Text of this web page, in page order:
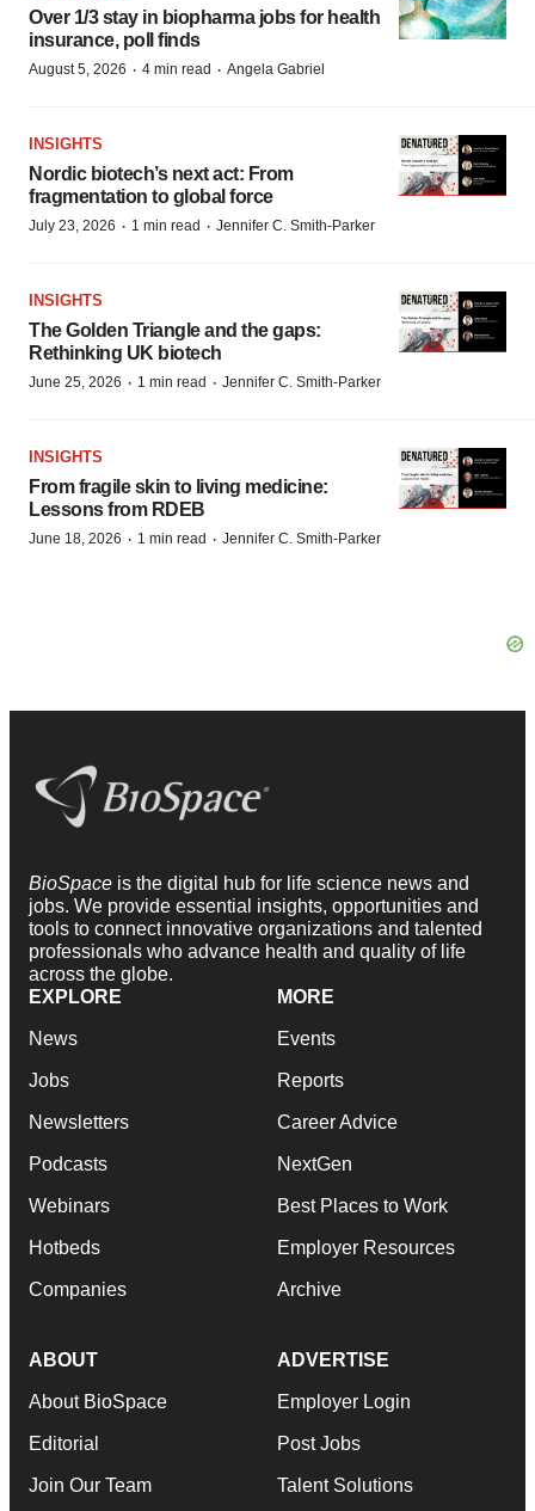
Over 1/3 stay in biopharma jobs for health
insurance, poll finds
August 5, 2026 · 4 min read · Angela Gabriel
INSIGHTS
Nordic biotech’s next act: From
fragmentation to global force
July 23, 2026 · 1 min read · Jennifer C. Smith-Parker
INSIGHTS
The Golden Triangle and the gaps:
Rethinking UK biotech
June 25, 2026 · 1 min read · Jennifer C. Smith-Parker
INSIGHTS
From fragile skin to living medicine:
Lessons from RDEB
June 18, 2026 · 1 min read · Jennifer C. Smith-Parker
BioSpace is the digital hub for life science news and
jobs. We provide essential insights, opportunities and
tools to connect innovative organizations and talented
professionals who advance health and quality of life
across the globe.
EXPLORE
News
Jobs
Newsletters
Podcasts
Webinars
Hotbeds
Companies
MORE
Events
Reports
Career Advice
NextGen
Best Places to Work
Employer Resources
Archive
ABOUT
About BioSpace
Editorial
Join Our Team
ADVERTISE
Employer Login
Post Jobs
Talent Solutions